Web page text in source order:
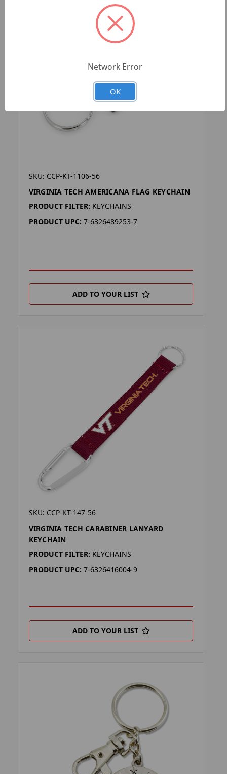
SKU: CCP-KT-1106-56
VIRGINIA TECH AMERICANA FLAG KEYCHAIN
PRODUCT FILTER: KEYCHAINS
PRODUCT UPC: 7-6326489253-7
ADD TO YOUR LIST
SKU: CCP-KT-147-56
VIRGINIA TECH CARABINER LANYARD
KEYCHAIN
PRODUCT FILTER: KEYCHAINS
PRODUCT UPC: 7-6326416004-9
ADD TO YOUR LIST
Network Error
OK